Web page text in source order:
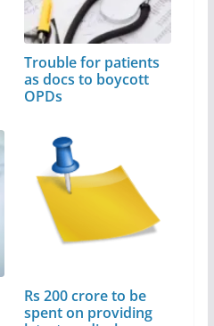
Trouble for patients
as docs to boycott
OPDs
Rs 200 crore to be
spent on providing